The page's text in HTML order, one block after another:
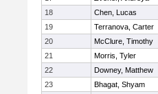
18
Chen, Lucas
19
Terranova, Carter
20
McClure, Timothy
21
Morris, Tyler
22
Downey, Matthew
23
Bhagat, Shyam